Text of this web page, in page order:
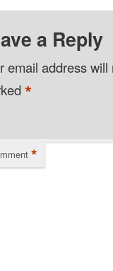
a Reply
email address
*
*